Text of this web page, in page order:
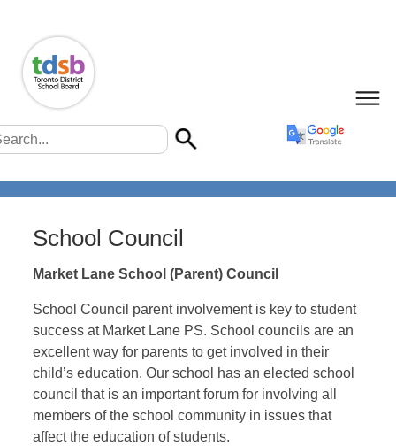
School Council
Market Lane School (Parent) Council
School Council parent involvement is key to student
success at Market Lane PS. School councils are an
excellent way for parents to get involved in their
child’s education. Our school has an elected school
council that is an important forum for involving all
members of the school community in issues that
affect the education of students.